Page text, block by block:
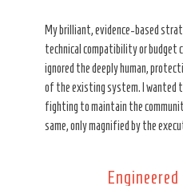
My brilliant, evidence-based
technical compatibility or budget
ignored the deeply human,
of the existing system. I wanted
fighting to maintain the
same, only magnified by the